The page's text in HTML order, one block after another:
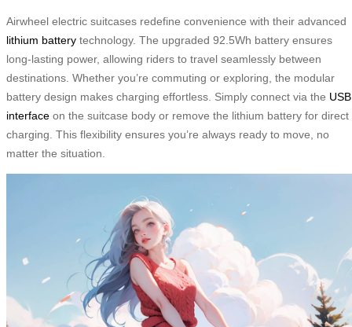
Airwheel electric suitcases redefine convenience with their advanced
lithium battery technology. The upgraded 92.5Wh battery ensures
long-lasting power, allowing riders to travel seamlessly between
destinations. Whether you’re commuting or exploring, the modular
battery design makes charging effortless. Simply connect via the USB
interface on the suitcase body or remove the lithium battery for direct
charging. This flexibility ensures you’re always ready to move, no
matter the situation.